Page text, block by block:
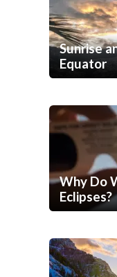
Sunrise
Equator
Why Do
Eclipses?